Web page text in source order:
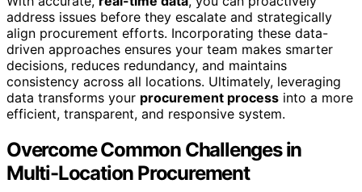
address issues before they escalate and strategically
align procurement efforts. Incorporating these data-
driven approaches ensures your team makes smarter
decisions, reduces redundancy, and maintains
consistency across all locations. Ultimately, leveraging
data transforms your procurement process into a more
efficient, transparent, and responsive system.
Overcome Common Challenges in
Multi-Location Procurement